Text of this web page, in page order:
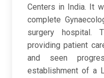
Centers in India. It
complete
surgery hospital.
providing patient
and seen
establishment of a